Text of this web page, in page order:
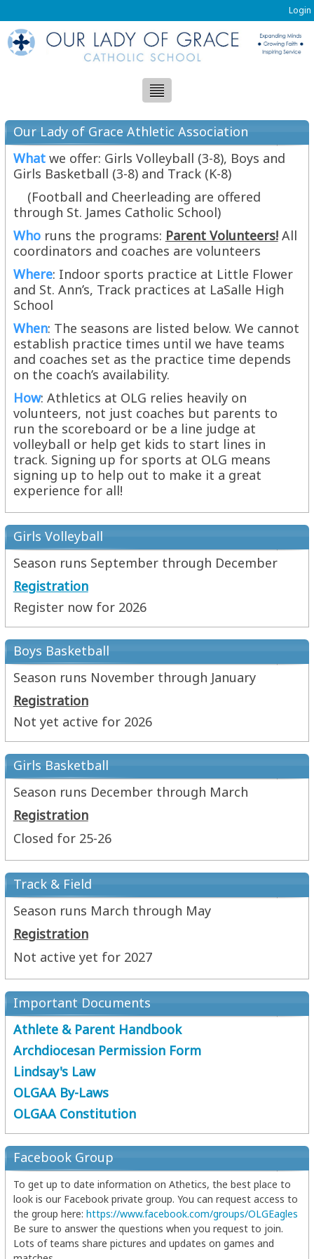
Login
Our Lady of Grace Athletic Association
(OLGAA)
What we offer: Girls Volleyball (3-8), Boys and
Girls Basketball (3-8) and Track (K-8)
(Football and Cheerleading are offered
through St. James Catholic School)
Who runs the programs: Parent Volunteers!All
coordinators and coaches are volunteers
Where: Indoor sports practice at Little Flower
and St. Ann’s, Track practices at LaSalle High
School
When: The seasons are listed below. We cannot
establish practice times until we have teams
and coaches set as the practice time depends
on the coach’s availability.
How: Athletics at OLG relies heavily on
volunteers, not just coaches but parents to
run the scoreboard or be a line judge at
volleyball or help get kids to start lines in
track. Signing up for sports at OLG means
signing up to help out to make it a great
experience for all!
Girls Volleyball
Season runs September through December
Registration
Register now for 2026
Boys Basketball
Season runs November through January
Registration
Not yet active for 2026
Girls Basketball
Season runs December through March
Registration
Closed for 25-26
Track & Field
Season runs March through May
Registration
Not active yet for 2027
Important Documents
Athlete & Parent Handbook
Archdiocesan Permission Form
Lindsay's Law
OLGAA By-Laws
OLGAA Constitution
Facebook Group
To get up to date information on Athetics, the best place to
look is our Facebook private group. You can request access to
the group here: https://www.facebook.com/groups/OLGEagles
Be sure to answer the questions when you request to join.
Lots of teams share pictures and updates on games and